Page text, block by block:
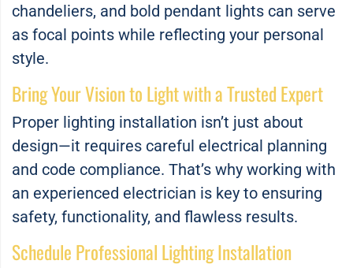
chandeliers, and bold pendant lights can serve
as focal points while reflecting your personal
style.
Bring Your Vision to Light with a Trusted Expert
Proper lighting installation isn’t just about
design—it requires careful electrical planning
and code compliance. That’s why working with
an experienced electrician is key to ensuring
safety, functionality, and flawless results.
Schedule Professional Lighting Installation